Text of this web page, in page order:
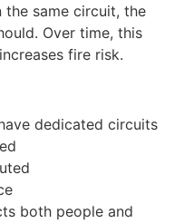
the same circuit, the
Over time, this
fire risk.
dedicated circuits
both people and